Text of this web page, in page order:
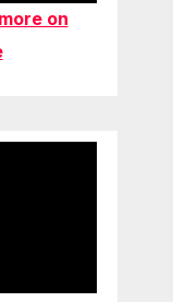
on